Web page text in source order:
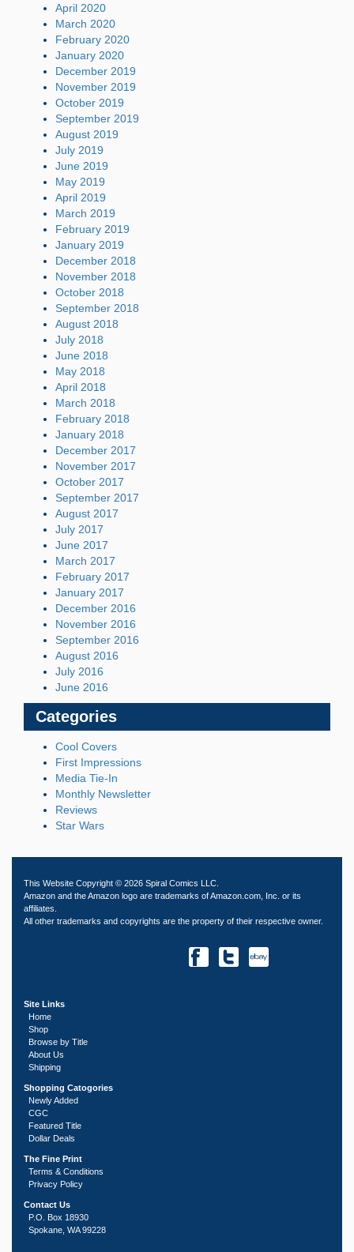
April 2020
March 2020
February 2020
January 2020
December 2019
November 2019
October 2019
September 2019
August 2019
July 2019
June 2019
May 2019
April 2019
March 2019
February 2019
January 2019
December 2018
November 2018
October 2018
September 2018
August 2018
July 2018
June 2018
May 2018
April 2018
March 2018
February 2018
January 2018
December 2017
November 2017
October 2017
September 2017
August 2017
July 2017
June 2017
March 2017
February 2017
January 2017
December 2016
November 2016
September 2016
August 2016
July 2016
June 2016
Categories
Cool Covers
First Impressions
Media Tie-In
Monthly Newsletter
Reviews
Star Wars
This Website Copyright © 2026 Spiral Comics LLC.
Amazon and the Amazon logo are trademarks of Amazon.com, Inc. or its
affiliates.
All other trademarks and copyrights are the property of their respective owner.
Site Links
Home
Shop
Browse by Title
About Us
Shipping
Shopping Catogories
Newly Added
CGC
Featured Title
Dollar Deals
The Fine Print
Terms & Conditions
Privacy Policy
Contact Us
P.O. Box 18930
Spokane, WA 99228